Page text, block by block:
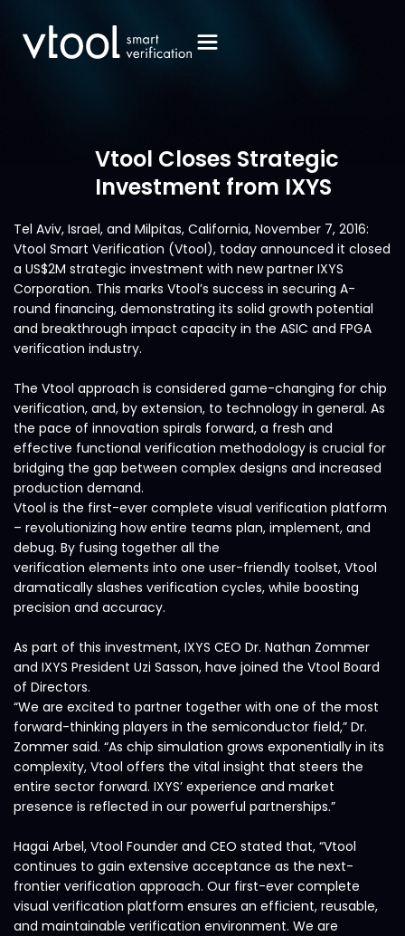
Vtool Closes Strategic
Investment from IXYS
Tel Aviv, Israel, and Milpitas, California, November 7, 2016:
Vtool Smart Verification (Vtool), today announced it closed
a US$2M strategic investment with new partner IXYS
Corporation. This marks Vtool’s success in securing A-
round financing, demonstrating its solid growth potential
and breakthrough impact capacity in the ASIC and FPGA
verification industry.
The Vtool approach is considered game-changing for chip
verification, and, by extension, to technology in general. As
the pace of innovation spirals forward, a fresh and
effective functional verification methodology is crucial for
bridging the gap between complex designs and increased
production demand.
Vtool is the first-ever complete visual verification platform
– revolutionizing how entire teams plan, implement, and
debug. By fusing together all the
verification elements into one user-friendly toolset, Vtool
dramatically slashes verification cycles, while boosting
precision and accuracy.
As part of this investment, IXYS CEO Dr. Nathan Zommer
and IXYS President Uzi Sasson, have joined the Vtool Board
of Directors.
“We are excited to partner together with one of the most
forward-thinking players in the semiconductor field,” Dr.
Zommer said. “As chip simulation grows exponentially in its
complexity, Vtool offers the vital insight that steers the
entire sector forward. IXYS’ experience and market
presence is reflected in our powerful partnerships.”
Hagai Arbel, Vtool Founder and CEO stated that, “Vtool
continues to gain extensive acceptance as the next-
frontier verification approach. Our first-ever complete
visual verification platform ensures an efficient, reusable,
and maintainable verification environment. We are